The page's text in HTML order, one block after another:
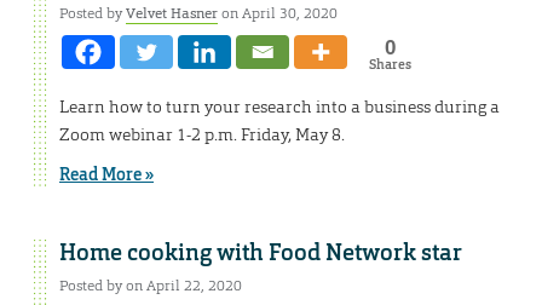
Posted byVelvet Hasneron April 30, 2020
0
Shares
Learn how to turn your research into a business during a
Zoom webinar 1-2 p.m. Friday, May 8.
Read More »
Home cooking with Food Network star
Posted by on April 22, 2020